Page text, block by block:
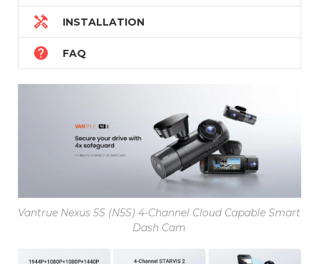
 INSTALLATION
 FAQ
Vantrue Nexus 5S (N5S) 4-Channel Cloud Capable Smart
Dash Cam